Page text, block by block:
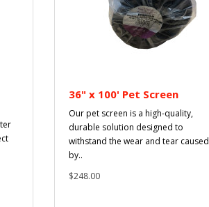
36" x 100' Pet Screen
Our pet screen is a high-quality,
durable solution designed to
withstand the wear and tear caused
by..
$248.00